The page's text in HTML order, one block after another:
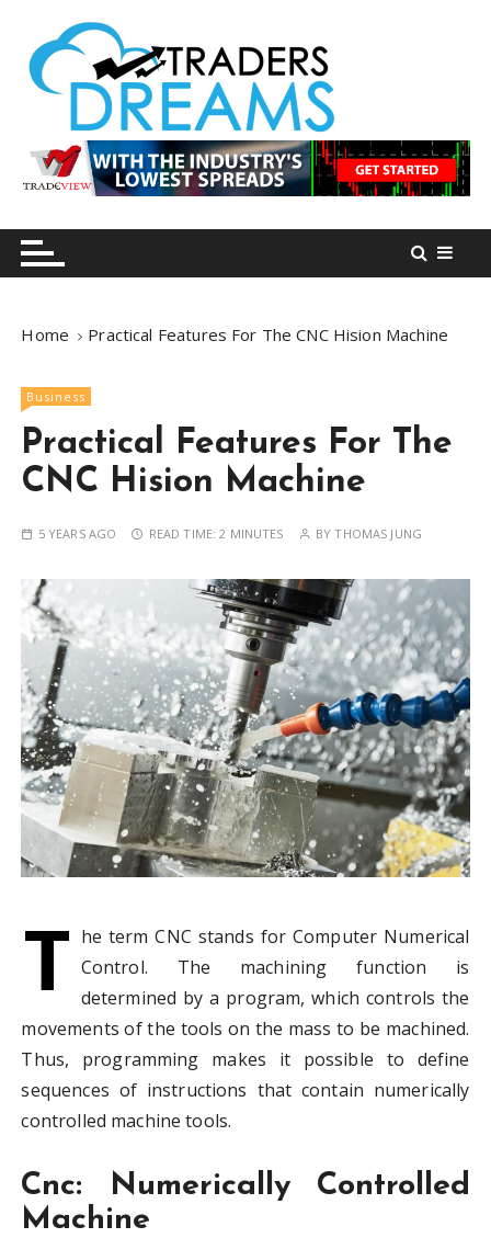
n
tradersdreams.com
tradersdreams.com
Home Practical Features For The CNC Hision Machine
Business
Practical Features For The
CNC Hision Machine
5 YEARS AGO READ TIME:2 MINUTES BYTHOMAS JUNG
T he term CNC stands for Computer Numerical
Control. The machining function is
determined by a program, which controls the
movements of the tools on the mass to be machined.
Thus, programming makes it possible to define
sequences of instructions that contain numerically
controlled machine tools.
Cnc: Numerically Controlled
Machine